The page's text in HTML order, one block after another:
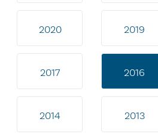
2020 2019
2017 2016
2014 2013